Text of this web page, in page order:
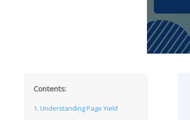
Contents:
1. Understanding Page Yield